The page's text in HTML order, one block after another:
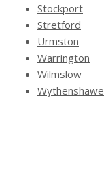
Stockport
Stretford
Urmston
Warrington
Wilmslow
Wythenshawe